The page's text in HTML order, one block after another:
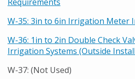
W-35: 3in to 6in Irrigation Meter
W-36: 1in to 2in Double Check
Irrigation Systems (Outside
W-37: (Not Used)